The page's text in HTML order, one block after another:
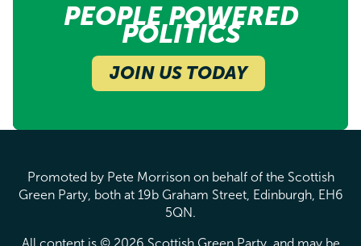
PEOPLE POWERED
POLITICS
JOIN US TODAY
Promoted by Pete Morrison on behalf of the Scottish
Green Party, both at 19b Graham Street, Edinburgh, EH6
5QN.